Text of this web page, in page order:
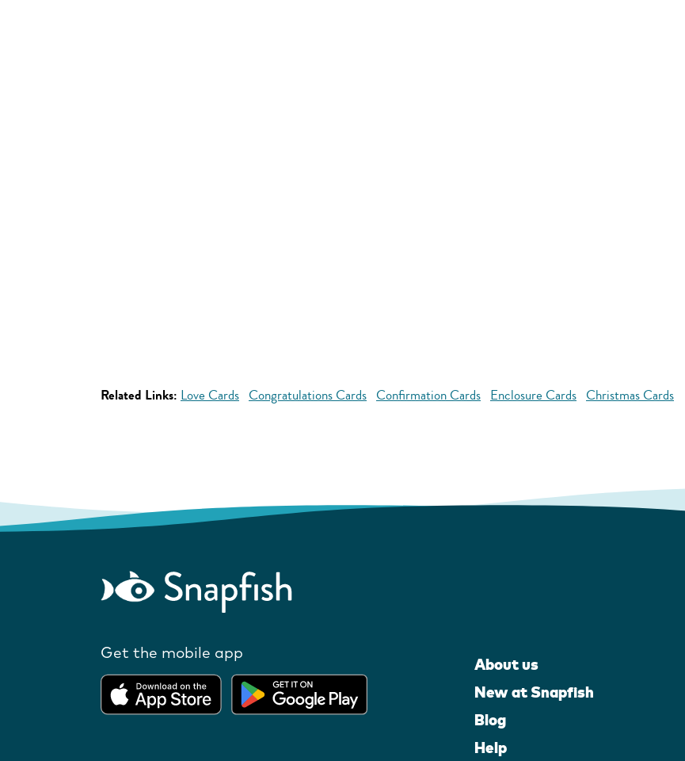
Related Links: Love Cards Congratulations Cards Confirmation Cards Enclosure Cards Christmas Cards
Get the mobile app
About us
New at Snapfish
Blog
Help